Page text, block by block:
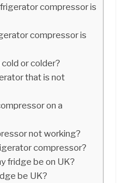
compressor is
compressor is
or colder?
that is not
on a
not working?
compressor?
fridge be on UK?
be UK?